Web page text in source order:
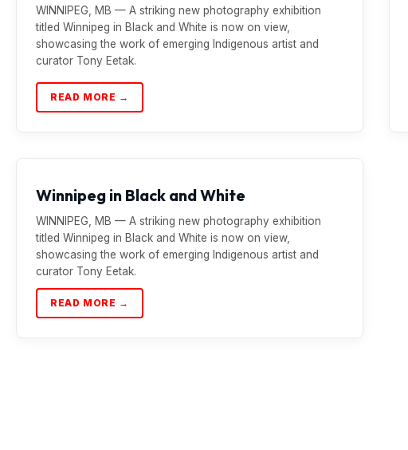
WINNIPEG, MB — A striking new photography exhibition
titled Winnipeg in Black and White is now on view,
showcasing the work of emerging Indigenous artist and
curator Tony Eetak.
READ MORE →
Winnipeg in Black and White
WINNIPEG, MB — A striking new photography exhibition
titled Winnipeg in Black and White is now on view,
showcasing the work of emerging Indigenous artist and
curator Tony Eetak.
READ MORE →